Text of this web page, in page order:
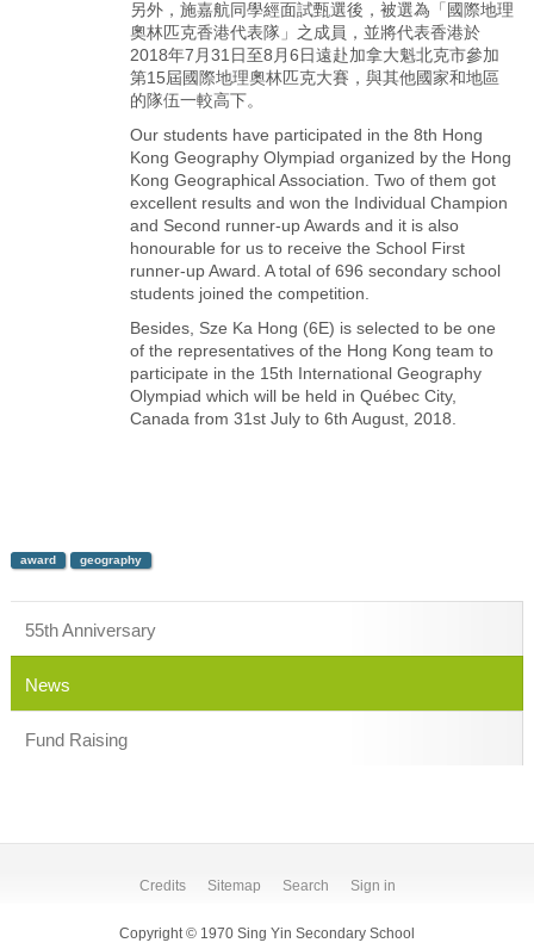
另外，施嘉航同學經面試甄選後，被選為「國際地理
奧林匹克香港代表隊」之成員，並將代表香港於
2018年7月31日至8月6日遠赴加拿大魁北克市參加
第15屆國際地理奧林匹克大賽，與其他國家和地區
的隊伍一較高下。
Our students have participated in the 8th Hong
Kong Geography Olympiad organized by the Hong
Kong Geographical Association. Two of them got
excellent results and won the Individual Champion
and Second runner-up Awards and it is also
honourable for us to receive the School First
runner-up Award. A total of 696 secondary school
students joined the competition.
Besides, Sze Ka Hong (6E) is selected to be one
of the representatives of the Hong Kong team to
participate in the 15th International Geography
Olympiad which will be held in Québec City,
Canada from 31st July to 6th August, 2018.
award geography
55th Anniversary
News
Fund Raising
Credits Sitemap Search Sign in
Copyright © 1970 Sing Yin Secondary School